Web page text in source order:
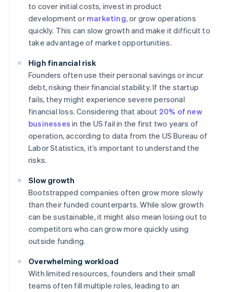
to cover initial costs, invest in product
development or marketing, or grow operations
quickly. This can slow growth and make it difficult to
take advantage of market opportunities.
High financial risk
Founders often use their personal savings or incur
debt, risking their financial stability. If the startup
fails, they might experience severe personal
financial loss. Considering that about 20% of new
businesses in the US fail in the first two years of
operation, according to data from the US Bureau of
Labor Statistics, it’s important to understand the
risks.
Slow growth
Bootstrapped companies often grow more slowly
than their funded counterparts. While slow growth
can be sustainable, it might also mean losing out to
competitors who can grow more quickly using
outside funding.
Overwhelming workload
With limited resources, founders and their small
teams often fill multiple roles, leading to an